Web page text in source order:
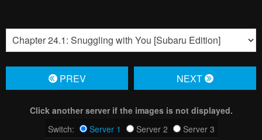
PREV NЕXT
Click another server if the images is not displayed.
Switch:
Server 1 Server 2 Server 3